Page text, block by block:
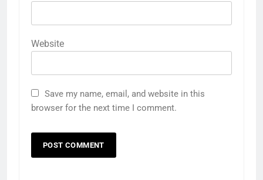
Website
Save my name, email, and website in this
browser for the next time I comment.